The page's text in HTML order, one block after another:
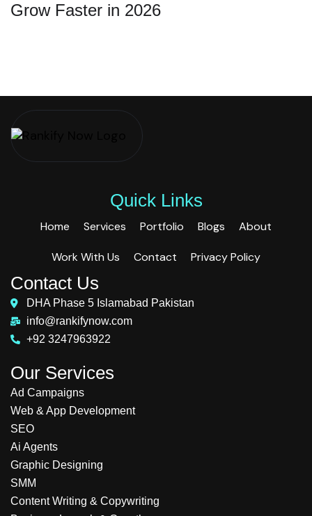
Grow Faster in 2026
Quick Links
Home Services Portfolio Blogs About
Work With Us Contact Privacy Policy
Contact Us
DHA Phase 5 Islamabad Pakistan
info@rankifynow.com
+92 3247963922
Our Services
Ad Campaigns
Web & App Development
SEO
Ai Agents
Graphic Designing
SMM
Content Writing & Copywriting